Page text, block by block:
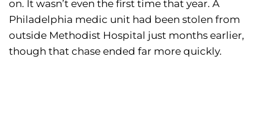
on. It wasn’t even the first time that year. A
Philadelphia medic unit had been stolen from
outside Methodist Hospital just months earlier,
though that chase ended far more quickly.